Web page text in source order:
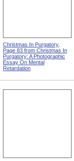
Christmas In Purgatory,
Page 83 from Christmas In
Purgatory: A Photographic
Essay On Mental
Retardation